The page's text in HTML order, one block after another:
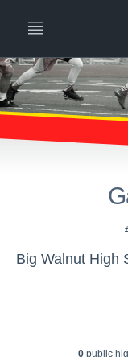
Big Walnut High
0public